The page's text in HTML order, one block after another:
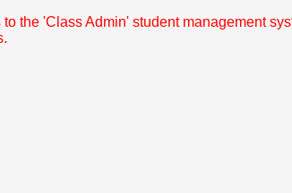
the 'Class Admin' student management